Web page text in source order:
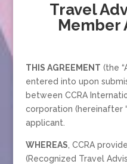
Travel
Member
THIS AGREEMENT (the
entered into upon
between CCRA
corporation (hereinafter
applicant.
WHEREAS , CCRA
(Recognized Travel